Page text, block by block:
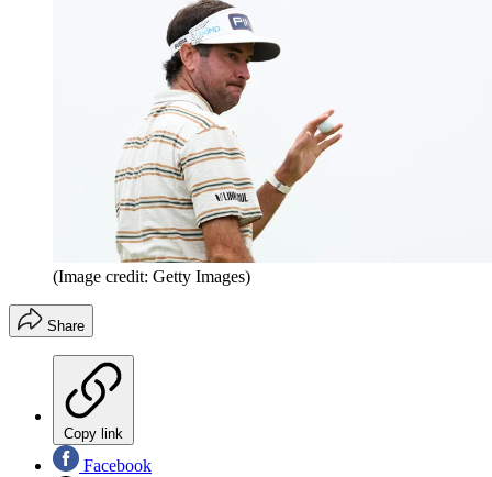
(Image credit: Getty Images)
Share
Copy link
Facebook